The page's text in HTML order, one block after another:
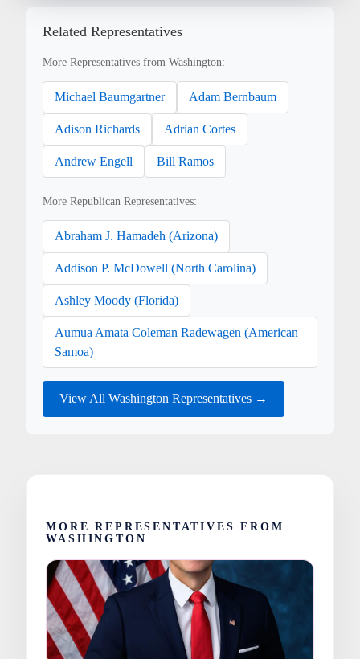
Related Representatives
More Representatives from Washington:
Michael Baumgartner Adam Bernbaum
Adison Richards Adrian Cortes
Andrew Engell Bill Ramos
More Republican Representatives:
Abraham J. Hamadeh (Arizona)
Addison P. McDowell (North Carolina)
Ashley Moody (Florida)
Aumua Amata Coleman Radewagen (American
Samoa)
View All Washington Representatives →
MORE REPRESENTATIVES FROM
WASHINGTON